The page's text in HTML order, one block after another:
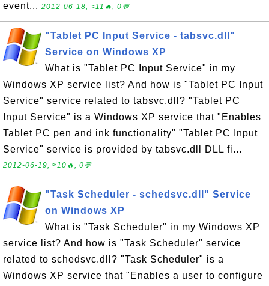
event... 2012-06-18, ≈11🔥, 0💬
"Tablet PC Input Service - tabsvc.dll"
Service on Windows XP
What is "Tablet PC Input Service" in my
Windows XP service list? And how is "Tablet PC Input
Service" service related to tabsvc.dll? "Tablet PC
Input Service" is a Windows XP service that "Enables
Tablet PC pen and ink functionality" "Tablet PC Input
Service" service is provided by tabsvc.dll DLL fi...
2012-06-19, ≈10🔥, 0💬
"Task Scheduler - schedsvc.dll" Service
on Windows XP
What is "Task Scheduler" in my Windows XP
service list? And how is "Task Scheduler" service
related to schedsvc.dll? "Task Scheduler" is a
Windows XP service that "Enables a user to configure